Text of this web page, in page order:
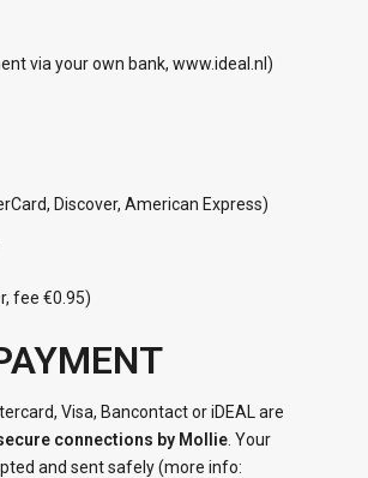
via your own bank, www.ideal.nl)
Discover, American Express)
fee €0.95)
Visa, Bancontact or iDEAL are
connections by Mollie . Your
and sent safely (more info: